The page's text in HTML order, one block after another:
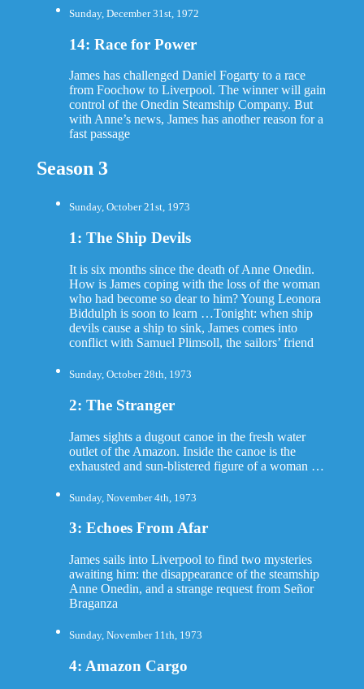
Sunday, December 31st, 1972
14: Race for Power
James has challenged Daniel Fogarty to a race
from Foochow to Liverpool. The winner will gain
control of the Onedin Steamship Company. But
with Anne’s news, James has another reason for a
fast passage
Season 3
Sunday, October 21st, 1973
1: The Ship Devils
It is six months since the death of Anne Onedin.
How is James coping with the loss of the woman
who had become so dear to him? Young Leonora
Biddulph is soon to learn …Tonight: when ship
devils cause a ship to sink, James comes into
conflict with Samuel Plimsoll, the sailors’ friend
Sunday, October 28th, 1973
2: The Stranger
James sights a dugout canoe in the fresh water
outlet of the Amazon. Inside the canoe is the
exhausted and sun-blistered figure of a woman …
Sunday, November 4th, 1973
3: Echoes From Afar
James sails into Liverpool to find two mysteries
awaiting him: the disappearance of the steamship
Anne Onedin, and a strange request from Señor
Braganza
Sunday, November 11th, 1973
4: Amazon Cargo